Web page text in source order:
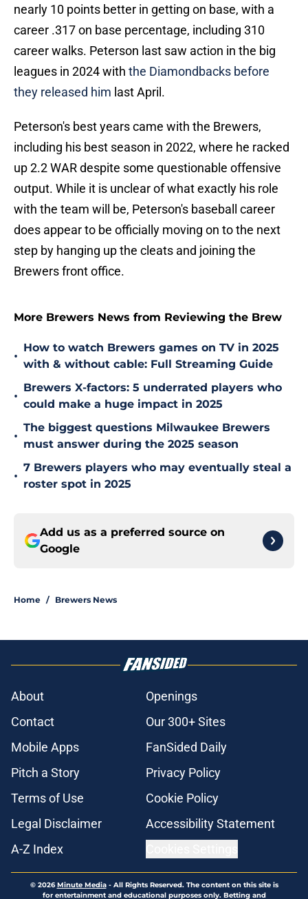
nearly 10 points better in getting on base, with a
career .317 on base percentage, including 310
career walks. Peterson last saw action in the big
leagues in 2024 with the Diamondbacks before
they released him last April.
Peterson's best years came with the Brewers,
including his best season in 2022, where he racked
up 2.2 WAR despite some questionable offensive
output. While it is unclear of what exactly his role
with the team will be, Peterson's baseball career
does appear to be officially moving on to the next
step by hanging up the cleats and joining the
Brewers front office.
More Brewers News from Reviewing the Brew
•
How to watch Brewers games on TV in 2025
with & without cable: Full Streaming Guide
•
Brewers X-factors: 5 underrated players who
could make a huge impact in 2025
•
The biggest questions Milwaukee Brewers
must answer during the 2025 season
•
7 Brewers players who may eventually steal a
roster spot in 2025
Add us as a preferred source on
Google
Home / Brewers News
About
Openings
Contact
Our 300+ Sites
Mobile Apps
FanSided Daily
Pitch a Story
Privacy Policy
Terms of Use
Cookie Policy
Legal Disclaimer
Accessibility Statement
A-Z Index
© 2026Minute Media- All Rights Reserved. The content on this site is
for entertainment and educational purposes only. Betting and